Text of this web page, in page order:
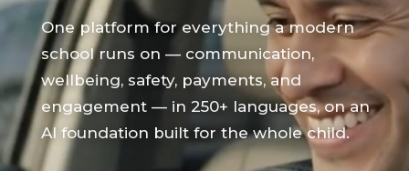
One platform for everything a modern
school runs on — communication,
wellbeing, safety, payments, and
engagement — in 250+ languages, on an
AI foundation built for the whole child.